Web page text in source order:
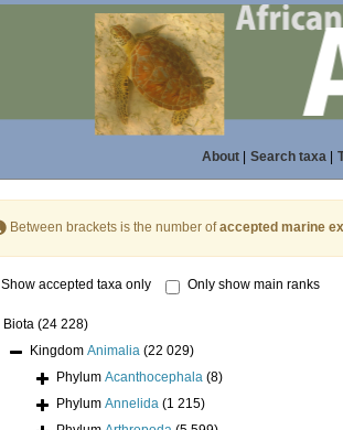
About| Search taxa|
Between brackets is the number ofaccepted marine
Show accepted taxa only Only show main ranks
Biota (24 228)
Kingdom Animalia (22 029)
Phylum Acanthocephala (8)
Phylum Annelida (1 215)